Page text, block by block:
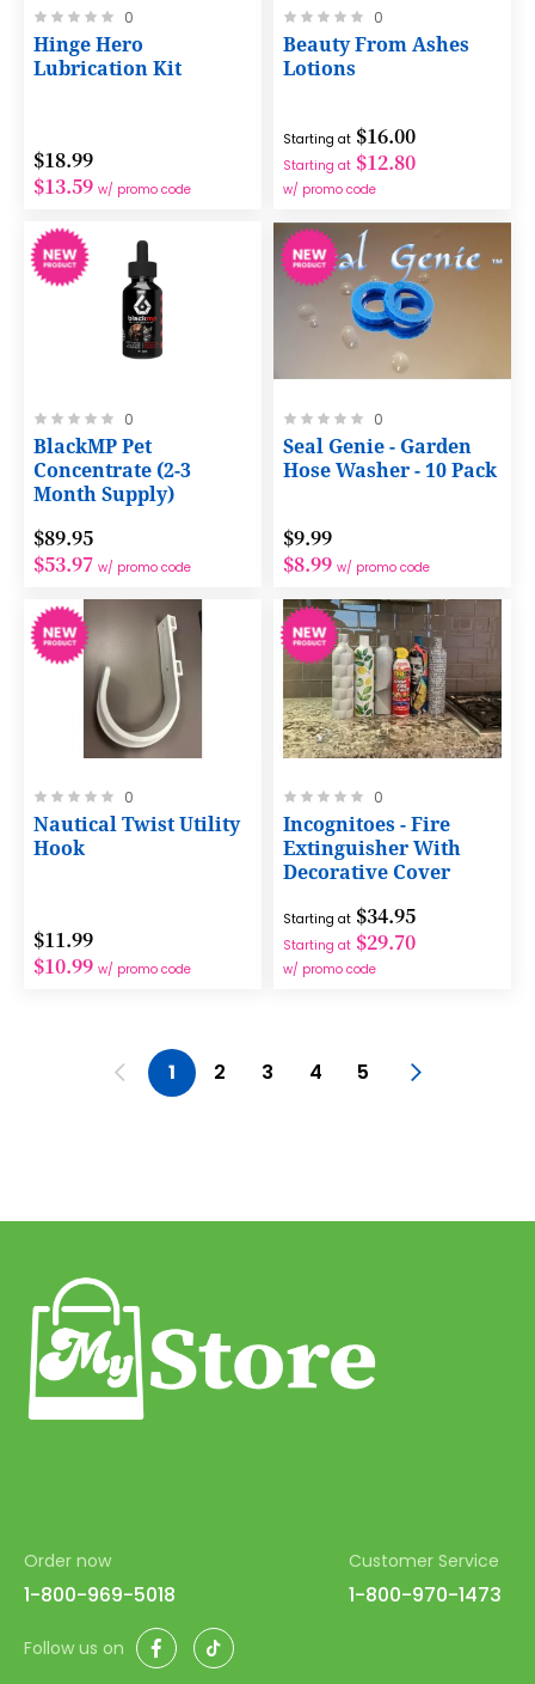
Rating:
0%
0
Hinge Hero
Lubrication Kit
$18.99
$13.59 w/ promo code
Rating:
0%
0
Beauty From Ashes
Lotions
Starting at $16.00
Starting at $12.80
w/ promo code
Rating:
0%
0
BlackMP Pet
Concentrate (2-3
Month Supply)
$89.95
$53.97 w/ promo code
Rating:
0%
0
Seal Genie - Garden
Hose Washer - 10 Pack
$9.99
$8.99 w/ promo code
Rating:
0%
0
Nautical Twist Utility
Hook
$11.99
$10.99 w/ promo code
Rating:
0%
0
Incognitoes - Fire
Extinguisher With
Decorative Cover
Starting at $34.95
Starting at $29.70
w/ promo code
Page Page
Previous
You're currently reading page
1 Page
2 Page
3 Page
4 Page
5
Order now
1-800-969-5018
Customer Service
1-800-970-1473
Follow us on FacebookTikTok